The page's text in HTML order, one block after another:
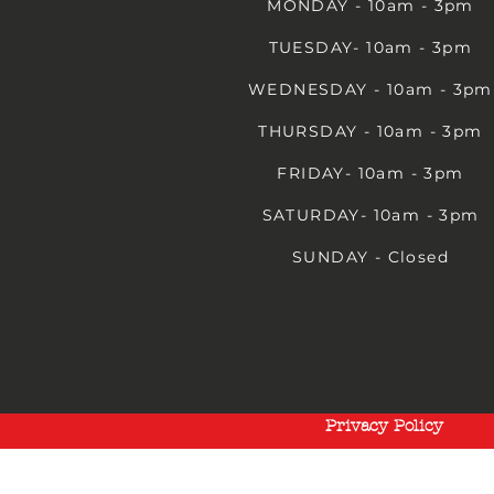
MONDAY - 10am - 3pm
TUESDAY- 10am - 3pm
WEDNESDAY - 10am - 3pm
THURSDAY - 10am - 3pm
FRIDAY- 10am - 3pm
SATURDAY- 10am - 3pm
SUNDAY - Closed
Privacy Policy